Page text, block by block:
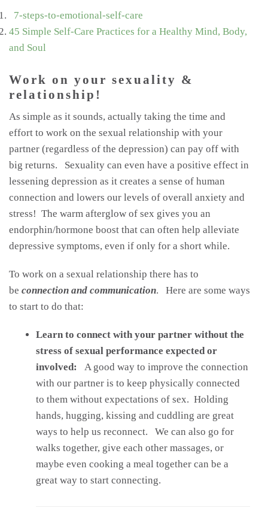
7-steps-to-emotional-self-care
45 Simple Self-Care Practices for a Healthy Mind, Body,
and Soul
Work on your sexuality &
relationship!
As simple as it sounds, actually taking the time and
effort to work on the sexual relationship with your
partner (regardless of the depression) can pay off with
big returns. Sexuality can even have a positive effect in
lessening depression as it creates a sense of human
connection and lowers our levels of overall anxiety and
stress! The warm afterglow of sex gives you an
endorphin/hormone boost that can often help alleviate
depressive symptoms, even if only for a short while.
To work on a sexual relationship there has to
be connection and communication. Here are some ways
to start to do that:
Learn to connect with your partner without the
stress of sexual performance expected or
involved: A good way to improve the connection
with our partner is to keep physically connected
to them without expectations of sex. Holding
hands, hugging, kissing and cuddling are great
ways to help us reconnect. We can also go for
walks together, give each other massages, or
maybe even cooking a meal together can be a
great way to start connecting.